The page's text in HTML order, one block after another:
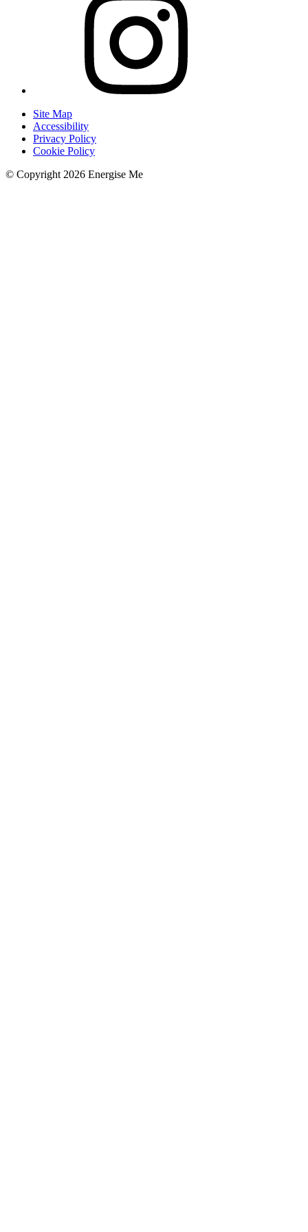
Site Map
Accessibility
Privacy Policy
Cookie Policy
© Copyright 2026 Energise Me